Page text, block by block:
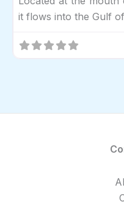
it flows into the Gulf